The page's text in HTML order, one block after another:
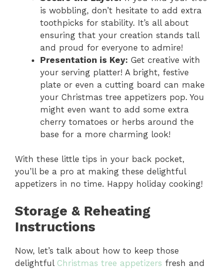
is wobbling, don’t hesitate to add extra
toothpicks for stability. It’s all about
ensuring that your creation stands tall
and proud for everyone to admire!
Presentation is Key: Get creative with
your serving platter! A bright, festive
plate or even a cutting board can make
your Christmas tree appetizers pop. You
might even want to add some extra
cherry tomatoes or herbs around the
base for a more charming look!
With these little tips in your back pocket,
you’ll be a pro at making these delightful
appetizers in no time. Happy holiday cooking!
Storage & Reheating
Instructions
Now, let’s talk about how to keep those
delightful Christmas tree appetizers fresh and